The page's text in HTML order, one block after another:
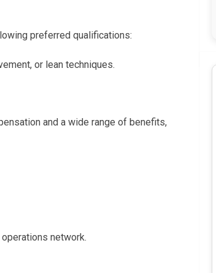
preferred qualifications:
or lean techniques.
and a wide range of benefits,
network.